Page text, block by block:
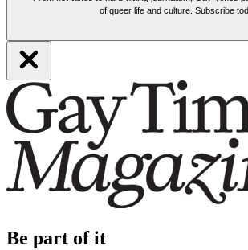
of queer life and culture. Subscribe
Be part of it